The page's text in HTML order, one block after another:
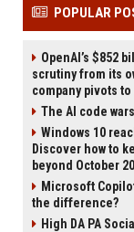
POPULAR
OpenAI’s $852
scrutiny from its
company pivots
The AI code
Windows 10
Discover how to
beyond October
Microsoft
the difference?
High DA PA